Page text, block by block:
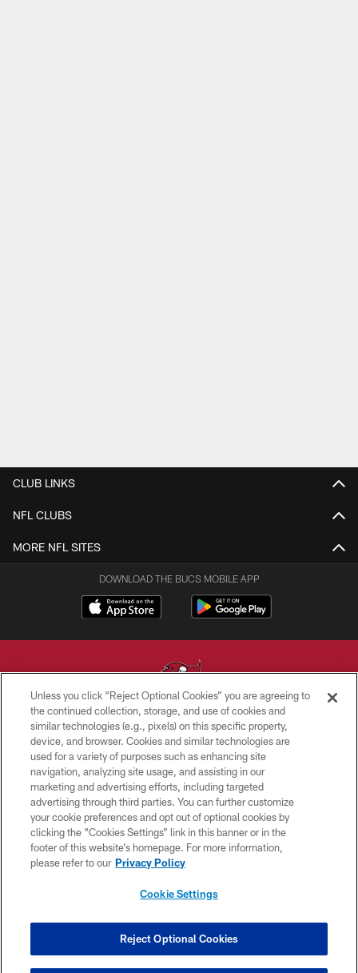
CLUB LINKS
NFL CLUBS
MORE NFL SITES
DOWNLOAD THE BUCS MOBILE APP
© TAMPA BAY BUCCANEERS. ALL RIGHTS RESERVED
PRIVACY POLICY
TERMS OF USE
ACCESSIBILITY
BIOMETRIC POLICY
SITE MAP
COOKIE SETTINGS
Unless you click “Reject Optional Cookies” you are agreeing to
the continued collection, storage, and use of cookies and
similar technologies (e.g., pixels) on this specific property,
device, and browser. Cookies and similar technologies are
used for a variety of purposes such as enhancing site
navigation, analyzing site usage, and assisting in our
marketing and advertising efforts, including targeted
advertising through third parties. You can further customize
your cookie preferences and opt out of optional cookies by
clicking the “Cookies Settings” link in this banner or in the
footer of this website’s homepage. For more information,
please refer to our Privacy Policy
Cookie Settings
Reject Optional Cookies